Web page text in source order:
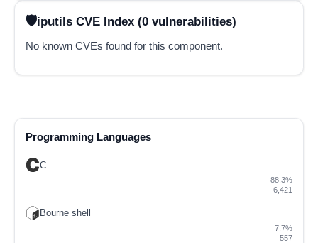
iputils CVE Index (0 vulnerabilities)
No known CVEs found for this component.
Programming Languages
C
88.3%
6,421
Bourne shell
7.7%
557